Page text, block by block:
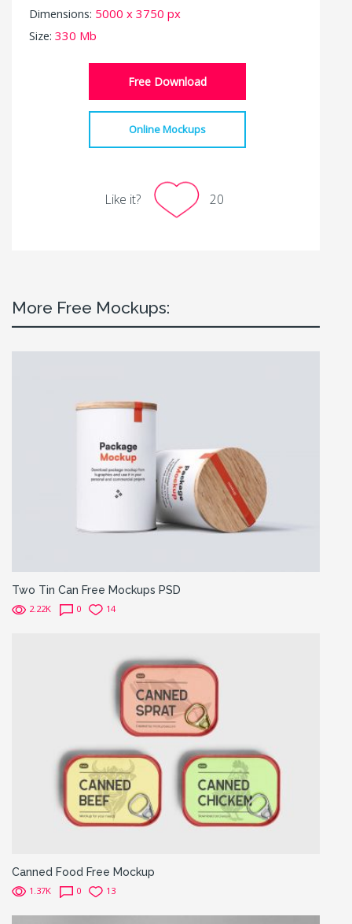
Dimensions: 5000 x 3750 px
Size: 330 Mb
Free Download
Online Mockups
Like it? 20
More Free Mockups:
Two Tin Can Free Mockups PSD
2.22K 0 14
Canned Food Free Mockup
1.37K 0 13